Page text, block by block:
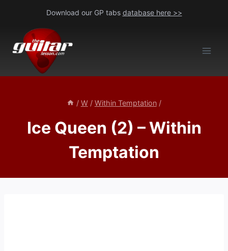
content
Download our GP tabs database here >>
/ W / Within Temptation /
Ice Queen (2) – Within
Temptation